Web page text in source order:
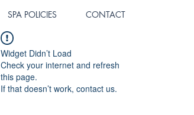
SPA POLICIES CONTACT
Widget Didn’t Load
Check your internet and refresh
this page.
If that doesn’t work, contact us.